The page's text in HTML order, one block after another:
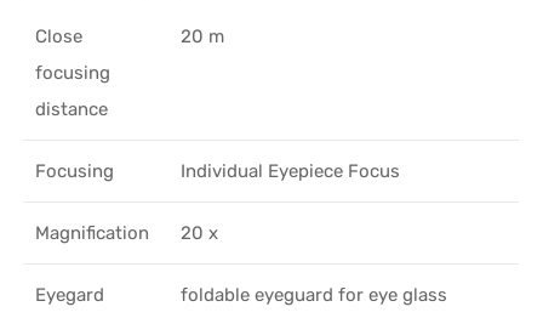
Close
focusing
distance
20 m
Focusing Individual Eyepiece Focus
Magnification 20 x
Eyegard
foldable eyeguard for eye glass